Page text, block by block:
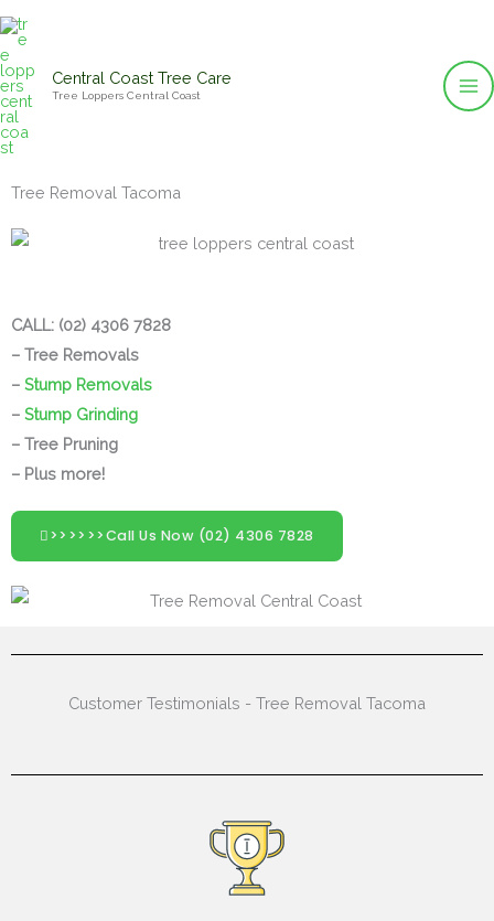
Skip
contentCentral Coast Tree Care
Tree Loppers Central Coast
Tree Removal Tacoma
CALL: (02) 4306 7828
– Tree Removals
– Stump Removals
– Stump Grinding
– Tree Pruning
– Plus more!
>>>>>>Call Us Now (02) 4306 7828
Customer Testimonials - Tree Removal Tacoma